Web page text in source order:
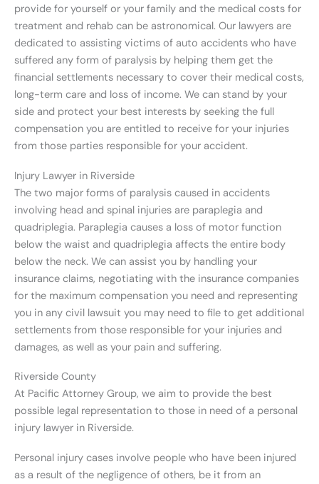
provide for yourself or your family and the medical costs for
treatment and rehab can be astronomical. Our lawyers are
dedicated to assisting victims of auto accidents who have
suffered any form of paralysis by helping them get the
financial settlements necessary to cover their medical costs,
long-term care and loss of income. We can stand by your
side and protect your best interests by seeking the full
compensation you are entitled to receive for your injuries
from those parties responsible for your accident.
Injury Lawyer in Riverside
The two major forms of paralysis caused in accidents
involving head and spinal injuries are paraplegia and
quadriplegia. Paraplegia causes a loss of motor function
below the waist and quadriplegia affects the entire body
below the neck. We can assist you by handling your
insurance claims, negotiating with the insurance companies
for the maximum compensation you need and representing
you in any civil lawsuit you may need to file to get additional
settlements from those responsible for your injuries and
damages, as well as your pain and suffering.
Riverside County
At Pacific Attorney Group, we aim to provide the best
possible legal representation to those in need of a personal
injury lawyer in Riverside.
Personal injury cases involve people who have been injured
as a result of the negligence of others, be it from an